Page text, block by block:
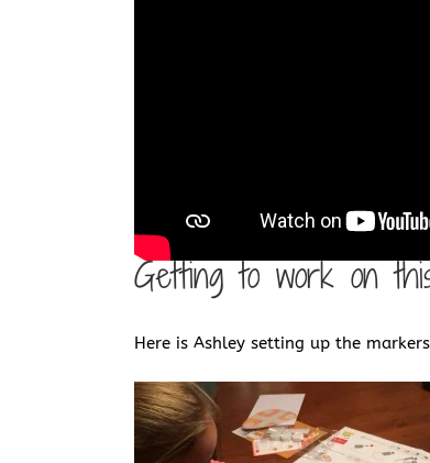
Getting to work on
Here is Ashley setting up the